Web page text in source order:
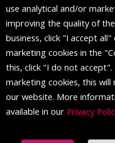
use analytical and/or
improving the quality of
business, click "I accept
marketing cookies in the
this, click "I do not
marketing cookies, this
our website. More
available in our Privacy